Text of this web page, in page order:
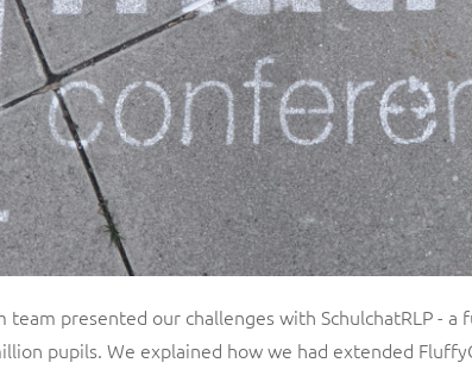
team presented our challenges with SchulchatRLP -
pupils. We explained how we had extended